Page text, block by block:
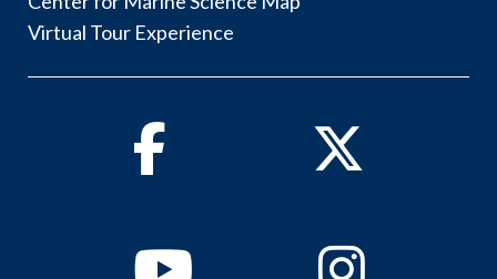
Virtual Tour Experience
Facebook Twitter
YoutubeInstagram